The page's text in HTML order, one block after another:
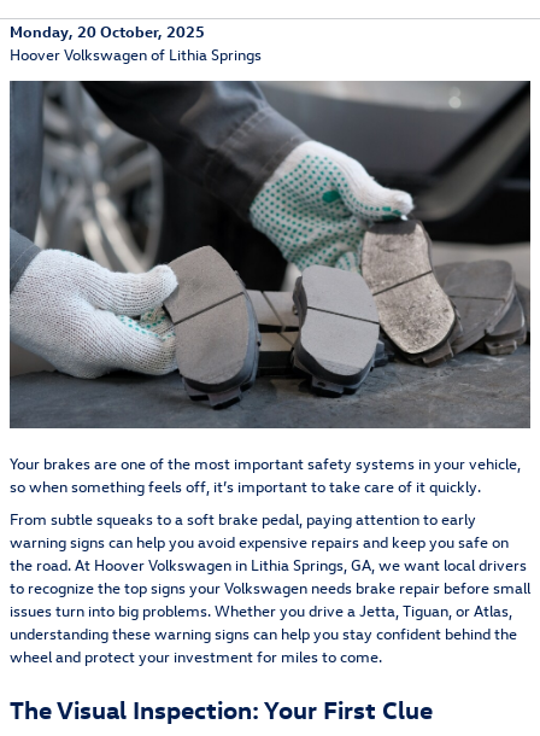
Monday, 20 October, 2025
Hoover Volkswagen of Lithia Springs
Your brakes are one of the most important safety systems in your vehicle,
so when something feels off, it’s important to take care of it quickly.
From subtle squeaks to a soft brake pedal, paying attention to early
warning signs can help you avoid expensive repairs and keep you safe on
the road. At Hoover Volkswagen in Lithia Springs, GA, we want local drivers
to recognize the top signs your Volkswagen needs brake repair before small
issues turn into big problems. Whether you drive a Jetta, Tiguan, or Atlas,
understanding these warning signs can help you stay confident behind the
wheel and protect your investment for miles to come.
The Visual Inspection: Your First Clue